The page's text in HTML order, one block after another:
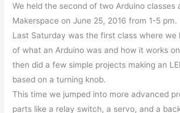
We held the second of two Arduino classes
Makerspace on June 25, 2016 from 1-5 pm.
Last Saturday was the first class where we
of what an Arduino was and how it works
then did a few simple projects making an
based on a turning knob.
This time we jumped into more advanced
parts like a relay switch, a servo, and a